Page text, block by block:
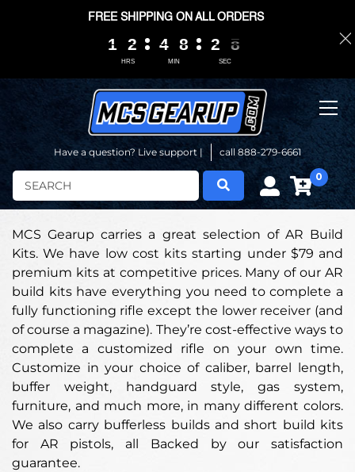
Have a question? Live support | call 888-279-6661
Search 0
MCS Gearup carries a great selection of AR Build
Kits. We have low cost kits starting under $79 and
premium kits at competitive prices. Many of our AR
build kits have everything you need to complete a
fully functioning rifle except the lower receiver (and
of course a magazine). They’re cost-effective ways to
complete a customized rifle on your own time.
Customize in your choice of caliber, barrel length,
buffer weight, handguard style, gas system,
furniture, and much more, in many different colors.
We also carry bufferless builds and short build kits
for AR pistols, all Backed by our satisfaction
guarantee.
FREE SHIPPING ON ALL ORDERS
HRS
1
1
1
1 2
2
2
2
MIN
4
4
4
4 8
8
8
8
SEC
2
2
2
2 0
0
7
7
6